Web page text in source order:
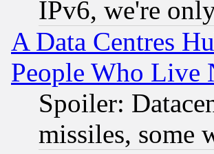
IPv6, we're
A Data Centres
People Who Live
Spoiler:
missiles, some